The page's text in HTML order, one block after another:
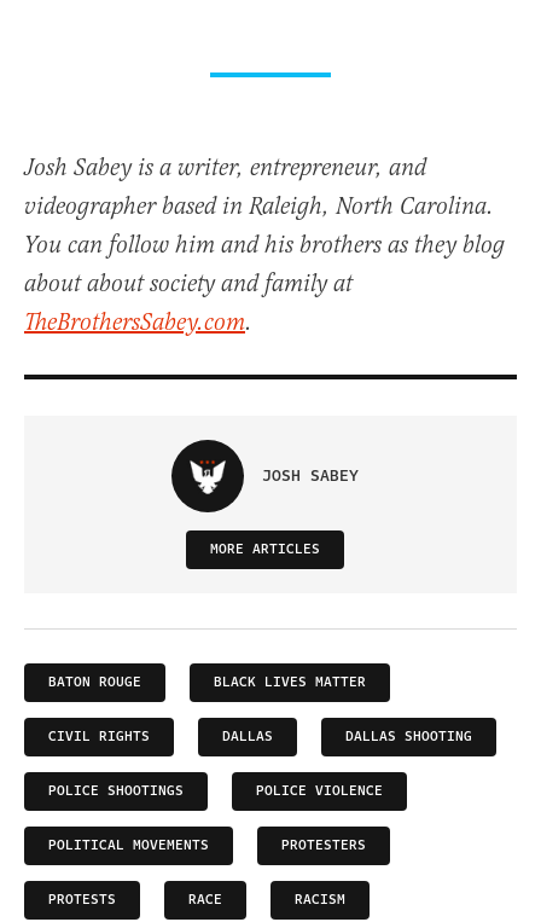
Josh Sabey is a writer, entrepreneur, and
videographer based in Raleigh, North Carolina.
You can follow him and his brothers as they blog
about about society and family at
TheBrothersSabey.com.
JOSH SABEY
MORE ARTICLES
BATON ROUGE BLACK LIVES MATTER
CIVIL RIGHTS DALLAS DALLAS SHOOTING
POLICE SHOOTINGS POLICE VIOLENCE
POLITICAL MOVEMENTS PROTESTERS
PROTESTS RACE RACISM